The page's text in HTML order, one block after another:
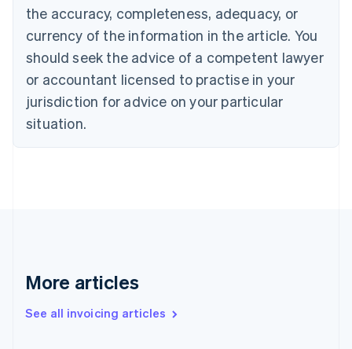
the accuracy, completeness, adequacy, or
currency of the information in the article. You
should seek the advice of a competent lawyer
or accountant licensed to practise in your
jurisdiction for advice on your particular
situation.
More articles
See all invoicing articles
EnglishFrançais
Croatia
Cyprus
English
Czech Republic
English
Denmark
English
Gibraltar
Greece